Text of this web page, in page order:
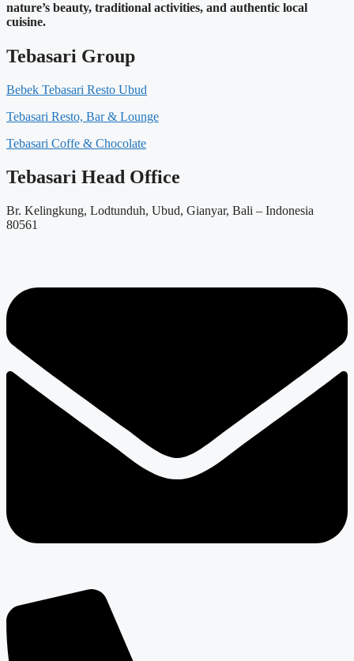
nature’s beauty, traditional activities, and authentic local
cuisine.
Tebasari Group
Bebek Tebasari Resto Ubud
Tebasari Resto, Bar & Lounge
Tebasari Coffe & Chocolate
Tebasari Head Office
Br. Kelingkung, Lodtunduh, Ubud, Gianyar, Bali – Indonesia
80561